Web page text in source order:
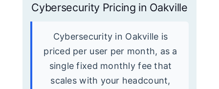
Cybersecurity Pricing in Oakville
Cybersecurity in Oakville is
priced per user per month, as a
single fixed monthly fee that
scales with your headcount,